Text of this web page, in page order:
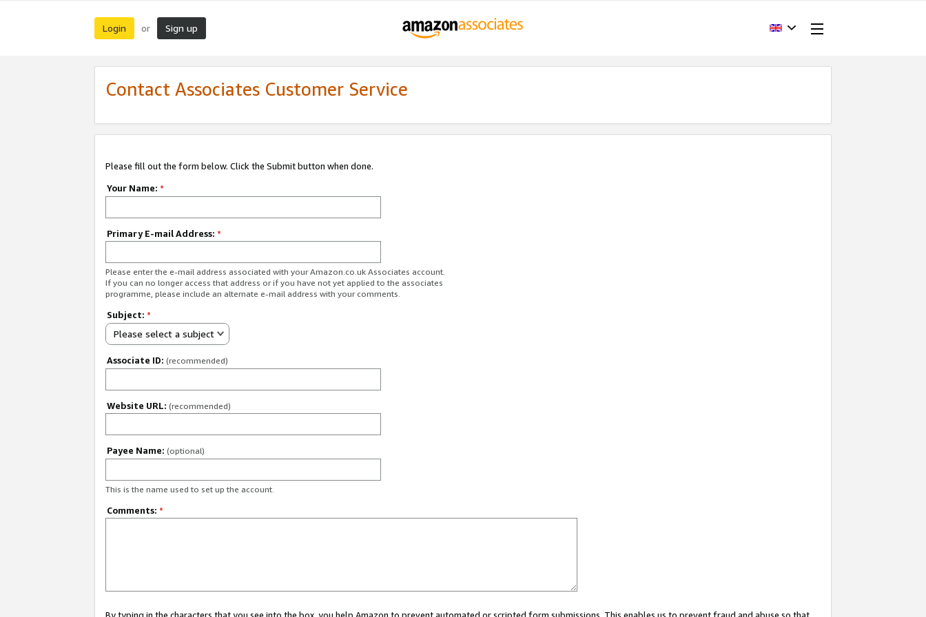
Login or Sign up
Contact Associates Customer Service
Please fill out the form below. Click the Submit button when done.
Your Name: *
Primary E-mail Address: *
Please enter the e-mail address associated with your Amazon.co.uk Associates account.
If you can no longer access that address or if you have not yet applied to the associates
programme, please include an alternate e-mail address with your comments.
Subject: *
Please select a subject
Associate ID: (recommended)
Website URL: (recommended)
Payee Name: (optional)
This is the name used to set up the account.
Comments: *